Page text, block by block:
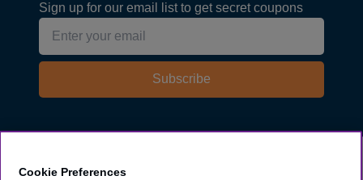
Sign up for our email list to get secret coupons
Subscribe
Explore
Cookie Preferences